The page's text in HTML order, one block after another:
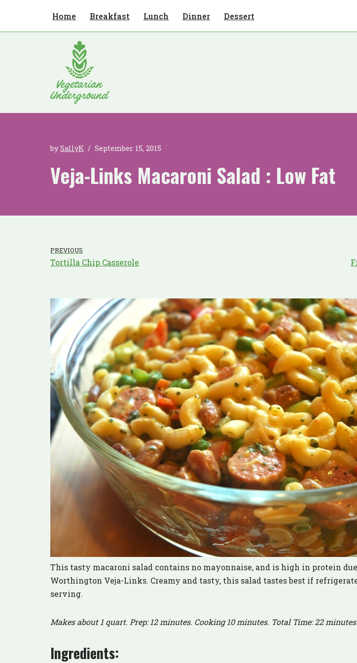
Home Breakfast Lunch Dinner Dessert
bySallyK September 15, 2015
Veja-Links Macaroni Salad : Low Fat
PREVIOUS
Tortilla Chip Casserole
This tasty macaroni salad contains no mayonnaise, and is high in protein
Worthington Veja-Links. Creamy and tasty, this salad tastes best if
serving.
Makes about 1 quart. Prep: 12 minutes. Cooking 10 minutes. Total Time: 22 minutes.
Ingredients: